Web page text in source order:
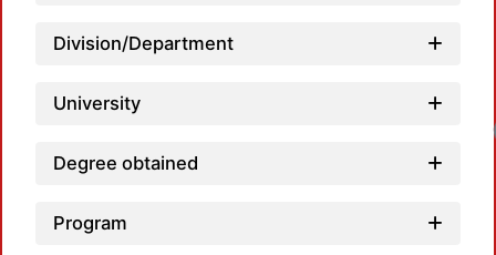
Division/Department
University
Degree obtained
Program